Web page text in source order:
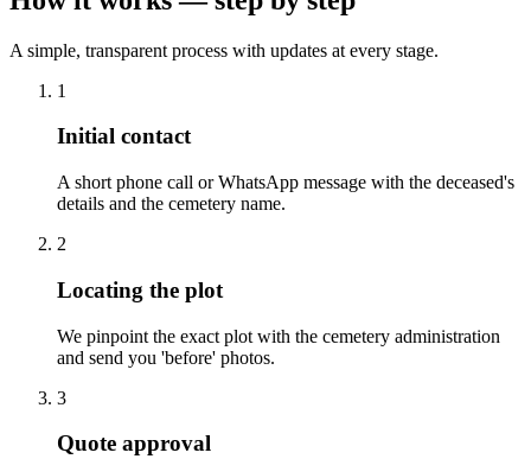
A simple, transparent process with updates at every stage.
1
Initial contact
A short phone call or WhatsApp message with the deceased's
details and the cemetery name.
2
Locating the plot
We pinpoint the exact plot with the cemetery administration
and send you 'before' photos.
3
Quote approval